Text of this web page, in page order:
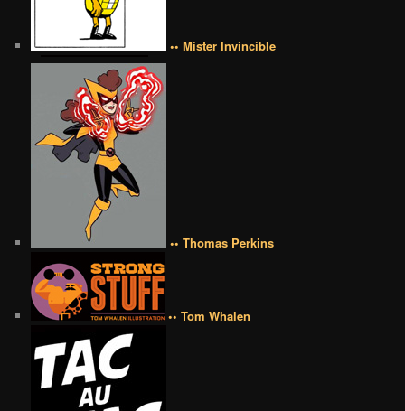
•• Mister Invincible
•• Thomas Perkins
•• Tom Whalen